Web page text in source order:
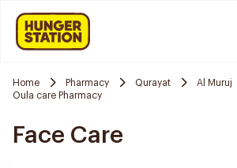
Home Pharmacy Qurayat
Al Muruj
Oula care Pharmacy
Face Care